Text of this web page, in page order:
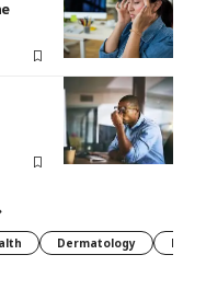
Dermatology